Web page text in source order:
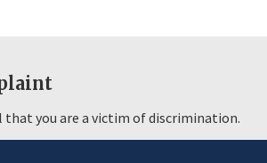
that you are a victim of discrimination.